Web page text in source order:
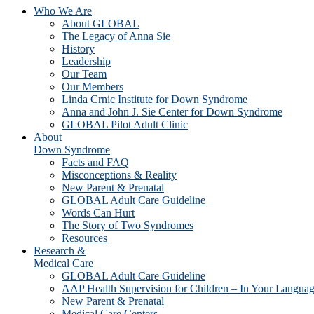
Who We Are
About GLOBAL
The Legacy of Anna Sie
History
Leadership
Our Team
Our Members
Linda Crnic Institute for Down Syndrome
Anna and John J. Sie Center for Down Syndrome
GLOBAL Pilot Adult Clinic
About
Down Syndrome
Facts and FAQ
Misconceptions & Reality
New Parent & Prenatal
GLOBAL Adult Care Guideline
Words Can Hurt
The Story of Two Syndromes
Resources
Research &
Medical Care
GLOBAL Adult Care Guideline
AAP Health Supervision for Children – In Your
New Parent & Prenatal